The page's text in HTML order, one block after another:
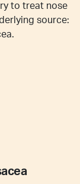
to treat nose
source: